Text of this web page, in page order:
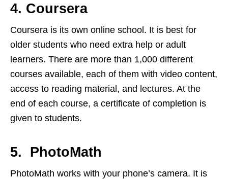
4. Coursera
Coursera is its own online school. It is best for
older students who need extra help or adult
learners. There are more than 1,000 different
courses available, each of them with video content,
access to reading material, and lectures. At the
end of each course, a certificate of completion is
given to students.
5. PhotoMath
PhotoMath works with your phone’s camera. It is